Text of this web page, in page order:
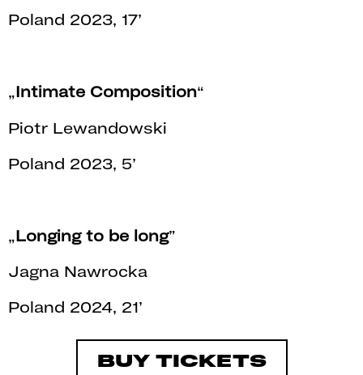
Poland 2023, 17’
„Intimate Composition“
Piotr Lewandowski
Poland 2023, 5’
„Longing to be long”
Jagna Nawrocka
Poland 2024, 21’
BUY TICKETS